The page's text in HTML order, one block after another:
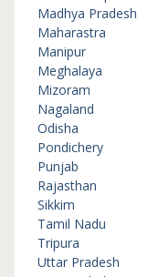
Madhya Pradesh
Maharastra
Manipur
Meghalaya
Mizoram
Nagaland
Odisha
Pondichery
Punjab
Rajasthan
Sikkim
Tamil Nadu
Tripura
Uttar Pradesh